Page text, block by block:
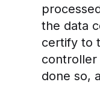
the data
certify to
controller
done so,